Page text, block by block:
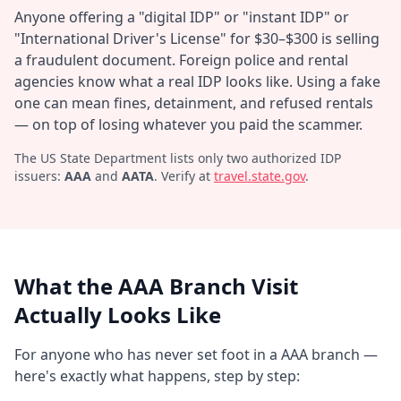
Anyone offering a "digital IDP" or "instant IDP" or
"International Driver's License" for $30–$300 is selling
a fraudulent document. Foreign police and rental
agencies know what a real IDP looks like. Using a fake
one can mean fines, detainment, and refused rentals
— on top of losing whatever you paid the scammer.
The US State Department lists only two authorized IDP
issuers: AAA and AATA. Verify at travel.state.gov.
What the AAA Branch Visit
Actually Looks Like
For anyone who has never set foot in a AAA branch —
here's exactly what happens, step by step: